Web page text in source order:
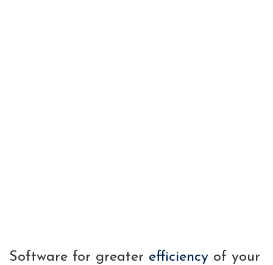
Software for greater efficiency of your